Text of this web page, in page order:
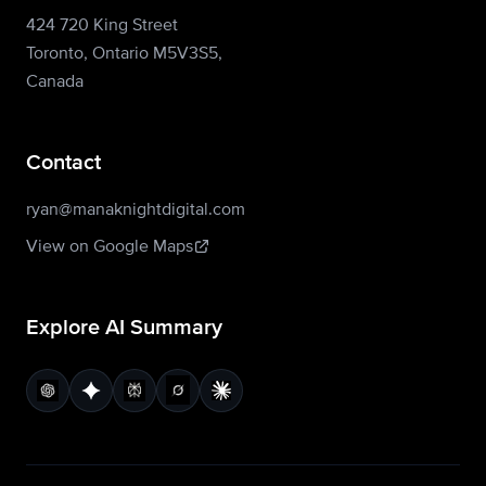
424 720 King Street
Toronto, Ontario M5V3S5,
Canada
Contact
ryan@manaknightdigital.com
View on Google Maps
Explore AI Summary